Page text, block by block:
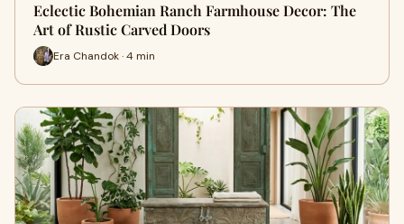
Eclectic Bohemian Ranch Farmhouse Decor: The
Art of Rustic Carved Doors
Era Chandok · 4 min